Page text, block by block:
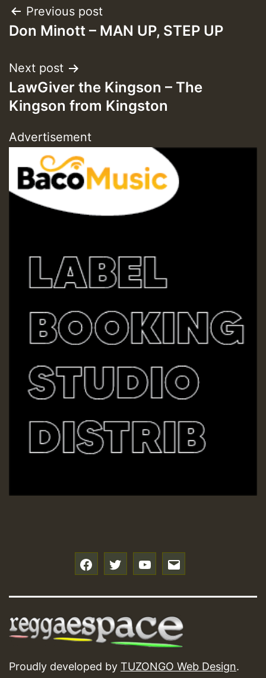
Post
navigation
Previous post
Don Minott – MAN UP, STEP UP
Next post
LawGiver the Kingson – The
Kingson from Kingston
Advertisement
Proudly developed by TUZONGO Web Design.